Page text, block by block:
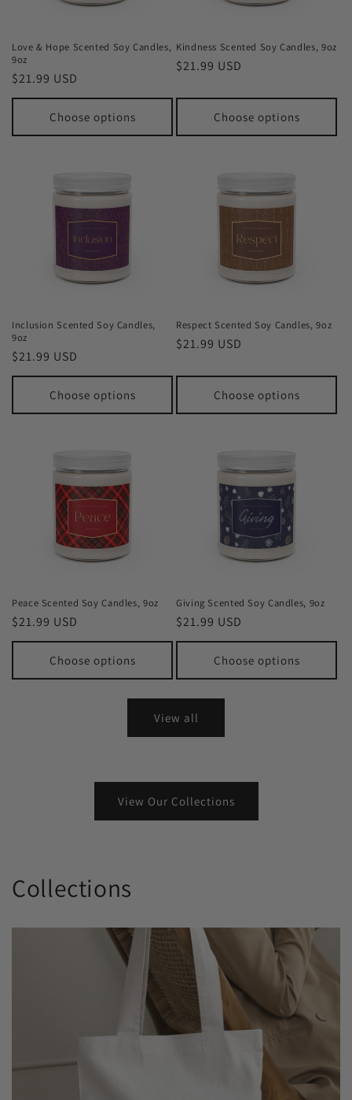
Love & Hope Scented Soy Candles,
9oz
Regular
price
$21.99 USD
Choose options
Kindness Scented Soy Candles, 9oz
Regular
$21.99 USD
Choose options
Inclusion Scented Soy Candles,
9oz
Regular
price
$21.99 USD
Choose options
Respect Scented Soy Candles, 9oz
Regular
$21.99 USD
Choose options
Peace Scented Soy Candles, 9oz
Regular
price
$21.99 USD
Choose options
Giving Scented Soy Candles, 9oz
Regular
price
$21.99 USD
Choose options
View all
View Our Collections
Collections